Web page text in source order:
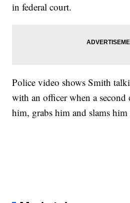
in federal court.
Police video shows Smith
with an officer when a
him, grabs him and slams